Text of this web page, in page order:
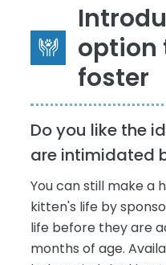
option
foster
Do you like the
are intimidated
You can still make a
kitten's life by
life before they are
months of age.